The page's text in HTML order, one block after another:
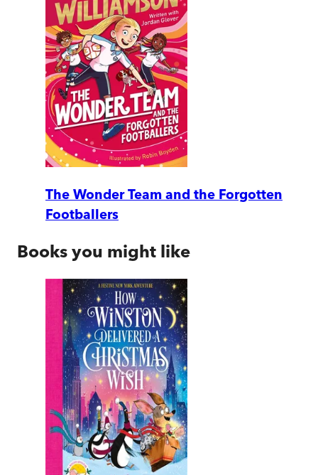
The Wonder Team and the Forgotten
Footballers
Books you might like